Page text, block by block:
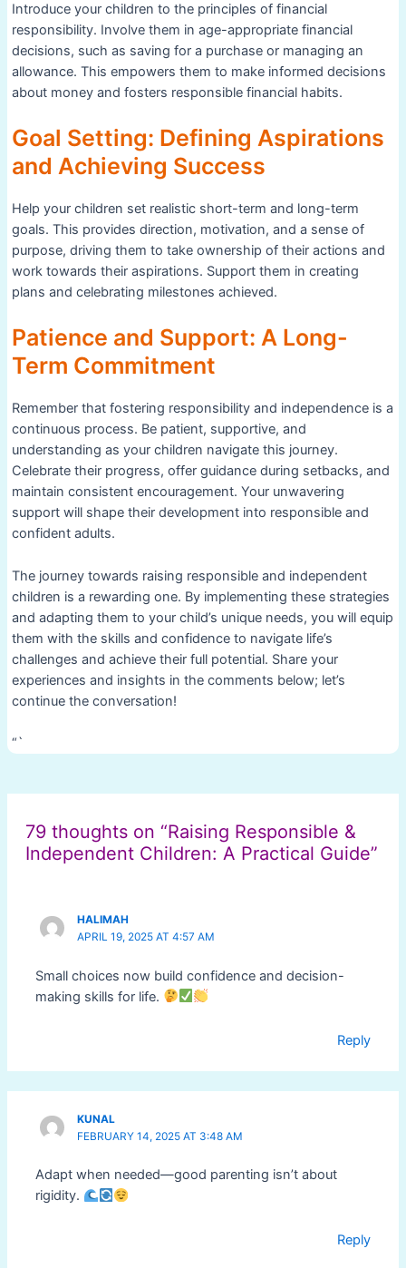
Introduce your children to the principles of financial
responsibility. Involve them in age-appropriate financial
decisions, such as saving for a purchase or managing an
allowance. This empowers them to make informed decisions
about money and fosters responsible financial habits.
Goal Setting: Defining Aspirations
and Achieving Success
Help your children set realistic short-term and long-term
goals. This provides direction, motivation, and a sense of
purpose, driving them to take ownership of their actions and
work towards their aspirations. Support them in creating
plans and celebrating milestones achieved.
Patience and Support: A Long-
Term Commitment
Remember that fostering responsibility and independence is a
continuous process. Be patient, supportive, and
understanding as your children navigate this journey.
Celebrate their progress, offer guidance during setbacks, and
maintain consistent encouragement. Your unwavering
support will shape their development into responsible and
confident adults.
The journey towards raising responsible and independent
children is a rewarding one. By implementing these strategies
and adapting them to your child’s unique needs, you will equip
them with the skills and confidence to navigate life’s
challenges and achieve their full potential. Share your
experiences and insights in the comments below; let’s
continue the conversation!
“`
79 thoughts on “Raising Responsible &
Independent Children: A Practical Guide”
HALIMAH
APRIL 19, 2025 AT 4:57 AM
Small choices now build confidence and decision-
making skills for life.
Reply
KUNAL
FEBRUARY 14, 2025 AT 3:48 AM
Adapt when needed—good parenting isn’t about
rigidity.
Reply